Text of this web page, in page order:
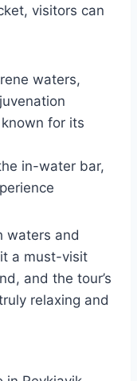
visitors can
waters,
for its
in-water bar,
waters and
a must-visit
and the tour’s
relaxing and